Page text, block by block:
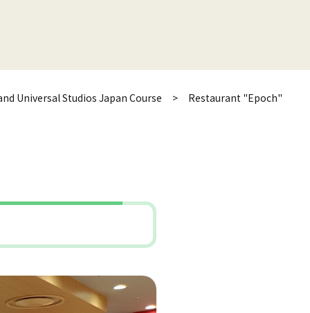
Universal Studios Japan Course Restaurant "Epoch"